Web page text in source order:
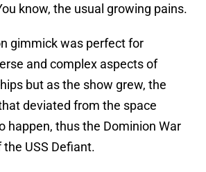
know, the usual growing pains.
gimmick was perfect for
and complex aspects of
but as the show grew, the
deviated from the space
happen, thus the Dominion War
USS Defiant.